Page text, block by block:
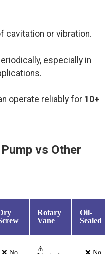
cavitation or vibration.
especially in
operate reliably for 10+
vs Other
Rotary
Vane
Oil-
Sealed
⚠️